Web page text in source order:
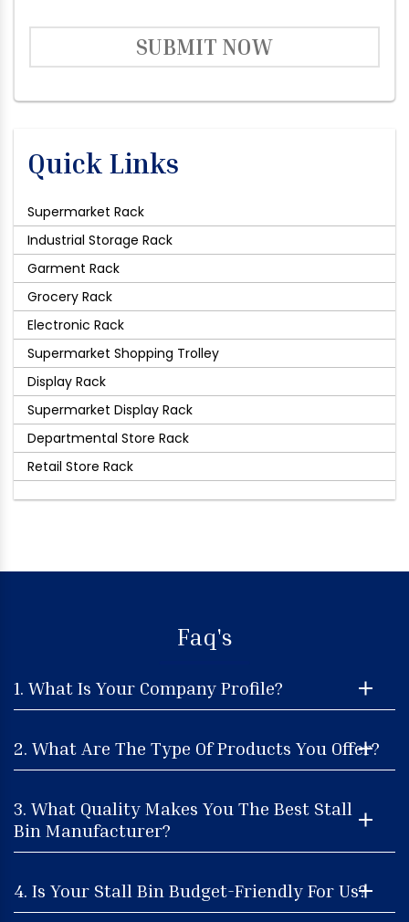
SUBMIT NOW
Quick Links
Supermarket Rack
Industrial Storage Rack
Garment Rack
Grocery Rack
Electronic Rack
Supermarket Shopping Trolley
Display Rack
Supermarket Display Rack
Departmental Store Rack
Retail Store Rack
Faq's
1. What Is Your Company Profile?
2. What Are The Type Of Products You Offer?
3. What Quality Makes You The Best Stall
Bin Manufacturer?
4. Is Your Stall Bin Budget-Friendly For Us?